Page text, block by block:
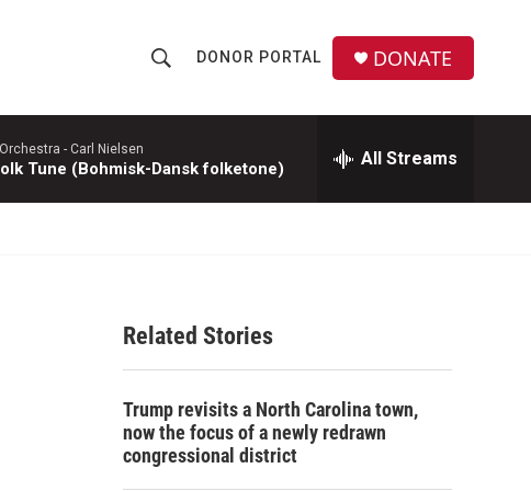
h
o
w
a
c
h
r
c
DONOR PORTAL DONATE
- Carl Nielsen
Tune (Bohmisk-Dansk folketone) All Streams
Related Stories
Trump revisits a North Carolina town,
now the focus of a newly redrawn
congressional district